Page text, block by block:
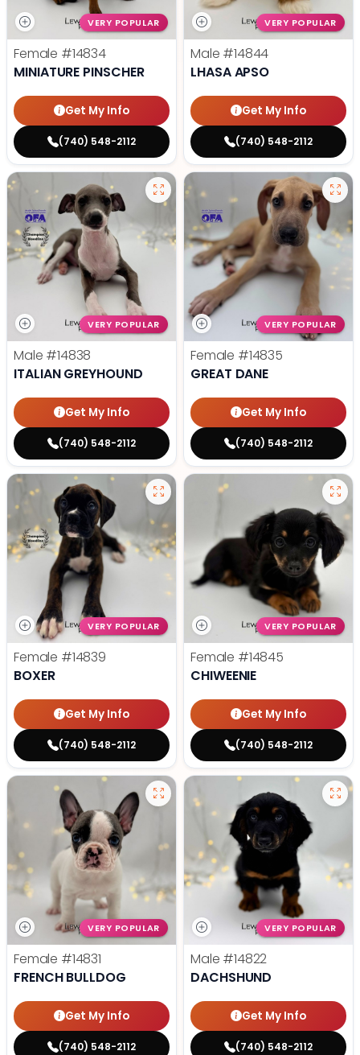
VERY POPULAR
Female #14834
MINIATURE PINSCHER
Get My Info
(740) 548-2112
VERY POPULAR
Male #14844
LHASA APSO
Get My Info
(740) 548-2112
VERY POPULAR
Male #14838
ITALIAN GREYHOUND
Get My Info
(740) 548-2112
VERY POPULAR
Female #14835
GREAT DANE
Get My Info
(740) 548-2112
VERY POPULAR
Female #14839
BOXER
Get My Info
(740) 548-2112
VERY POPULAR
Female #14845
CHIWEENIE
Get My Info
(740) 548-2112
VERY POPULAR
Female #14831
FRENCH BULLDOG
Get My Info
(740) 548-2112
VERY POPULAR
Male #14822
DACHSHUND
Get My Info
(740) 548-2112